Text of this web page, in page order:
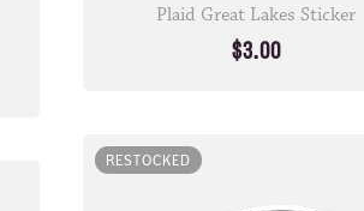
Plaid Great Lakes Sticker
$3.00
RESTOCKED